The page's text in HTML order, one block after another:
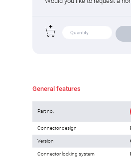
General features
Part no.
Connector design
Version
Connector locking system